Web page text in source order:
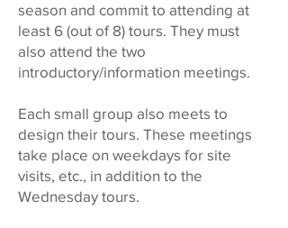
season and commit to attending at
least 6 (out of 8) tours. They must
also attend the two
introductory/information meetings.
Each small group also meets to
design their tours. These meetings
take place on weekdays for site
visits, etc., in addition to the
Wednesday tours.